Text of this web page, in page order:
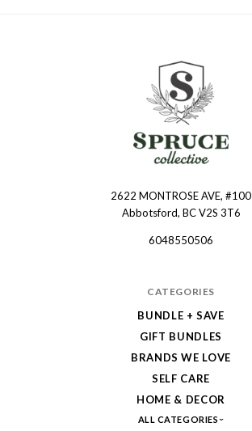
2622 MONTROSE AVE, #100
Abbotsford, BC V2S 3T6
6048550506
CATEGORIES
BUNDLE + SAVE
GIFT BUNDLES
BRANDS WE LOVE
SELF CARE
HOME & DECOR
ALL CATEGORIES